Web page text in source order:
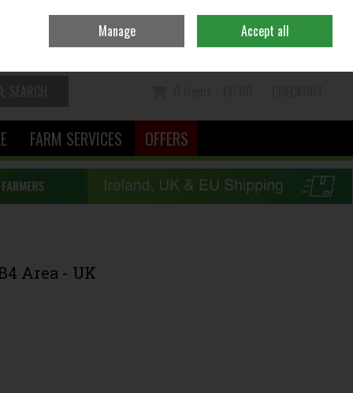
Sign in Join
FARM SERVICES OFFERS
Area - UK
Manage Accept all